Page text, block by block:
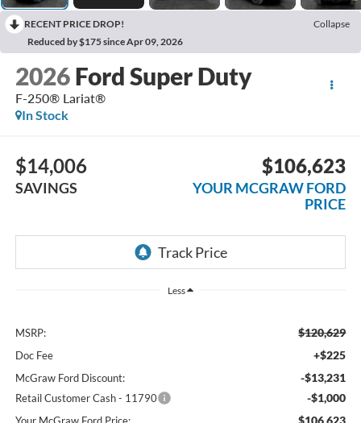
RECENT PRICE DROP!
Collapse
Reduced by $175 since Apr 09, 2026
2026 Ford Super Duty
F-250® Lariat®
In Stock
$14,006
SAVINGS
$106,623
YOUR MCGRAW FORD
PRICE
Less
MSRP: $120,629
Doc Fee +$225
McGraw Ford Discount: -$13,231
Retail Customer Cash - 11790 -$1,000
Your McGraw Ford Price: $106,623